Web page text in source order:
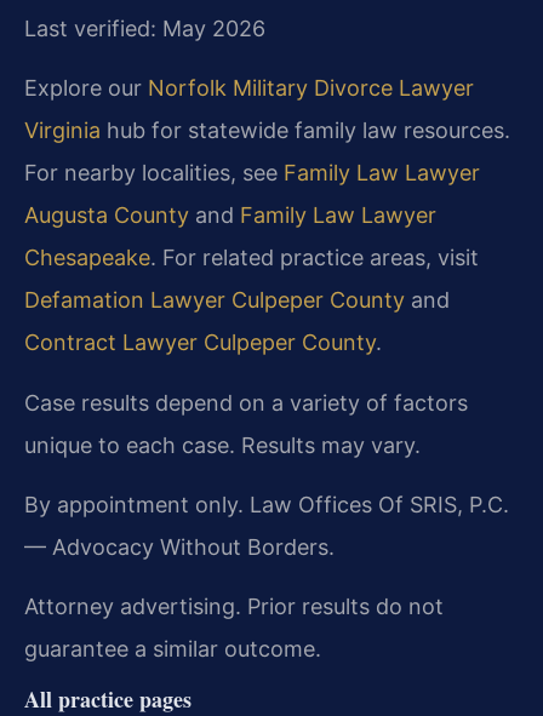
Last verified: May 2026
Explore our Norfolk Military Divorce Lawyer
Virginia hub for statewide family law resources.
For nearby localities, see Family Law Lawyer
Augusta County and Family Law Lawyer
Chesapeake. For related practice areas, visit
Defamation Lawyer Culpeper County and
Contract Lawyer Culpeper County.
Case results depend on a variety of factors
unique to each case. Results may vary.
By appointment only. Law Offices Of SRIS, P.C.
— Advocacy Without Borders.
Attorney advertising. Prior results do not
guarantee a similar outcome.
All practice pages